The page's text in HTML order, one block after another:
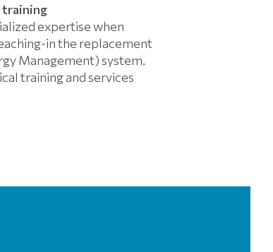
training
expertise when
in the replacement
Management) system.
training and services